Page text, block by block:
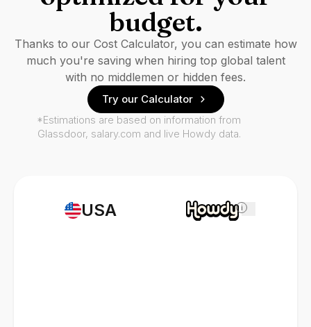
USA i
budget.
Thanks to our Cost Calculator, you can estimate how
much you're saving when hiring top global talent
with no middlemen or hidden fees.
Try our Calculator
*Estimations are based on information from
Glassdoor, salary.com and live Howdy data.